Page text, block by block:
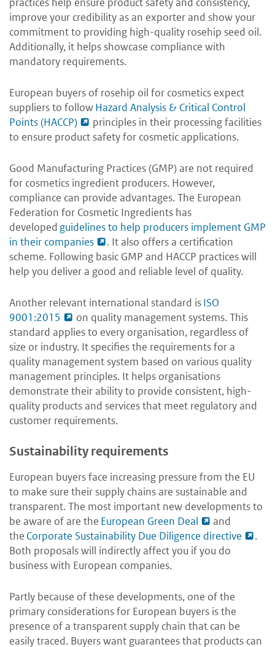
improve your credibility as an exporter and show your
commitment to providing high-quality rosehip seed oil.
Additionally, it helps showcase compliance with
mandatory requirements.
European buyers of rosehip oil for cosmetics expect
suppliers to followHazard Analysis & Critical Control
Points (HACCP)
principles in their processing facilities
to ensure product safety for cosmetic applications.
Good Manufacturing Practices (GMP) are not required
for cosmetics ingredient producers. However,
compliance can provide advantages. The European
Federation for Cosmetic Ingredients has
developed guidelines to help producers implement GMP
in their companies
. It also offers a certification
scheme. Following basic GMP and HACCP practices will
help you deliver a good and reliable level of quality.
Another relevant international standard isISO
9001:2015
on quality management systems. This
standard applies to every organisation, regardless of
size or industry. It specifies the requirements for a
quality management system based on various quality
management principles. It helps organisations
demonstrate their ability to provide consistent, high-
quality products and services that meet regulatory and
customer requirements.
Sustainability requirements
European buyers face increasing pressure from the EU
to make sure their supply chains are sustainable and
transparent. The most important new developments to
be aware of are the European Green Deal
and
the Corporate Sustainability Due Diligence directive
.
Both proposals will indirectly affect you if you do
business with European companies.
Partly because of these developments, one of the
primary considerations for European buyers is the
presence of a transparent supply chain that can be
easily traced. Buyers want guarantees that products can